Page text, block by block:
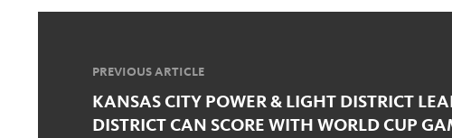
PREVIOUS ARTICLE
KANSAS CITY POWER & LIGHT DISTRICT
DISTRICT CAN SCORE WITH WORLD CUP